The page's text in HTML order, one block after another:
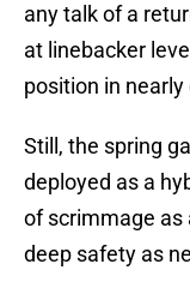
any talk of a
at linebacker
position in
Still, the spring
deployed as a
of scrimmage as
deep safety as